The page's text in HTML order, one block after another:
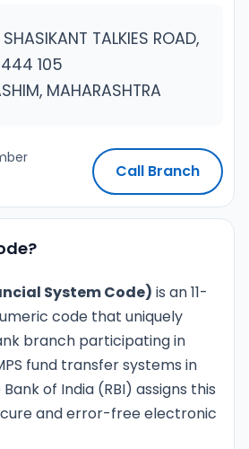
TALKIES ROAD,
444 105
MAHARASHTRA
Call Branch
System Code) is an 11-
code that uniquely
branch participating in
fund transfer systems in
of India (RBI) assigns this
and error-free electronic